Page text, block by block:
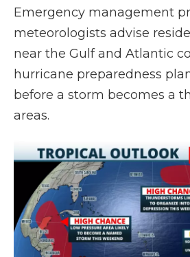
Emergency management
meteorologists advise
near the Gulf and Atlantic
hurricane preparedness
before a storm becomes a
areas.